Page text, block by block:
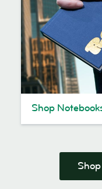
Shop